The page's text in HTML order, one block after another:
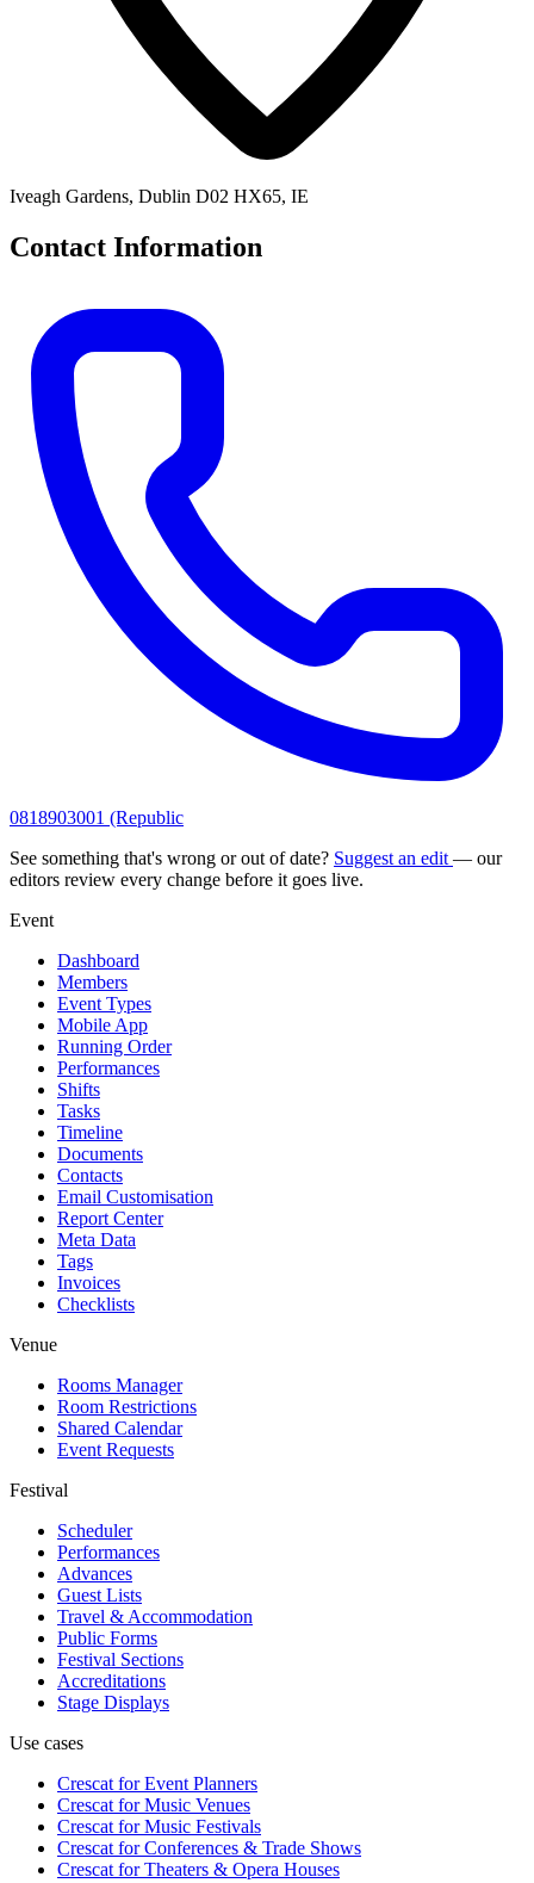
Iveagh Gardens, Dublin D02 HX65, IE
Contact Information
0818903001 (Republic
See something that's wrong or out of date? Suggest an edit — our
editors review every change before it goes live.
Event
Dashboard
Members
Event Types
Mobile App
Running Order
Performances
Shifts
Tasks
Timeline
Documents
Contacts
Email Customisation
Report Center
Meta Data
Tags
Invoices
Checklists
Venue
Rooms Manager
Room Restrictions
Shared Calendar
Event Requests
Festival
Scheduler
Performances
Advances
Guest Lists
Travel & Accommodation
Public Forms
Festival Sections
Accreditations
Stage Displays
Use cases
Crescat forEvent Planners
Crescat forMusic Venues
Crescat forMusic Festivals
Crescat forConferences & Trade Shows
Crescat forTheaters & Opera Houses